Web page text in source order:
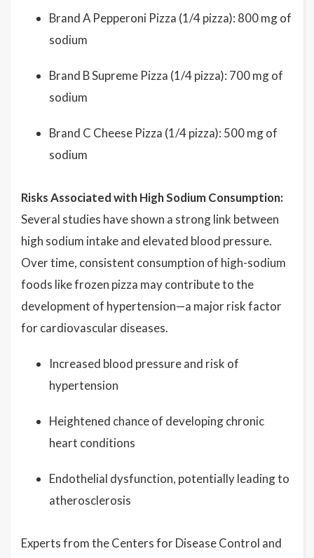
Brand A Pepperoni Pizza (1/4 pizza): 800 mg of
sodium
Brand B Supreme Pizza (1/4 pizza): 700 mg of
sodium
Brand C Cheese Pizza (1/4 pizza): 500 mg of
sodium
Risks Associated with High Sodium Consumption:
Several studies have shown a strong link between
high sodium intake and elevated blood pressure.
Over time, consistent consumption of high-sodium
foods like frozen pizza may contribute to the
development of hypertension—a major risk factor
for cardiovascular diseases.
Increased blood pressure and risk of
hypertension
Heightened chance of developing chronic
heart conditions
Endothelial dysfunction, potentially leading to
atherosclerosis
Experts from the Centers for Disease Control and